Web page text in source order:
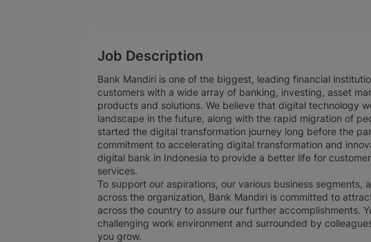
Job Description
Bank Mandiri is one of the biggest, leading financial
customers with a wide array of banking, investing, asset
products and solutions. We believe that digital technology
landscape in the future, along with the rapid migration of
started the digital transformation journey long before the
commitment to accelerating digital transformation and
digital bank in Indonesia to provide a better life for
services.
To support our aspirations, our various business
across the organization, Bank Mandiri is committed to
across the country to assure our further accomplishments.
challenging work environment and surrounded by
you grow.